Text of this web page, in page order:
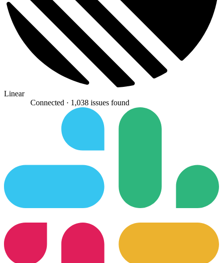
Linear
Connected · 1,038 issues found